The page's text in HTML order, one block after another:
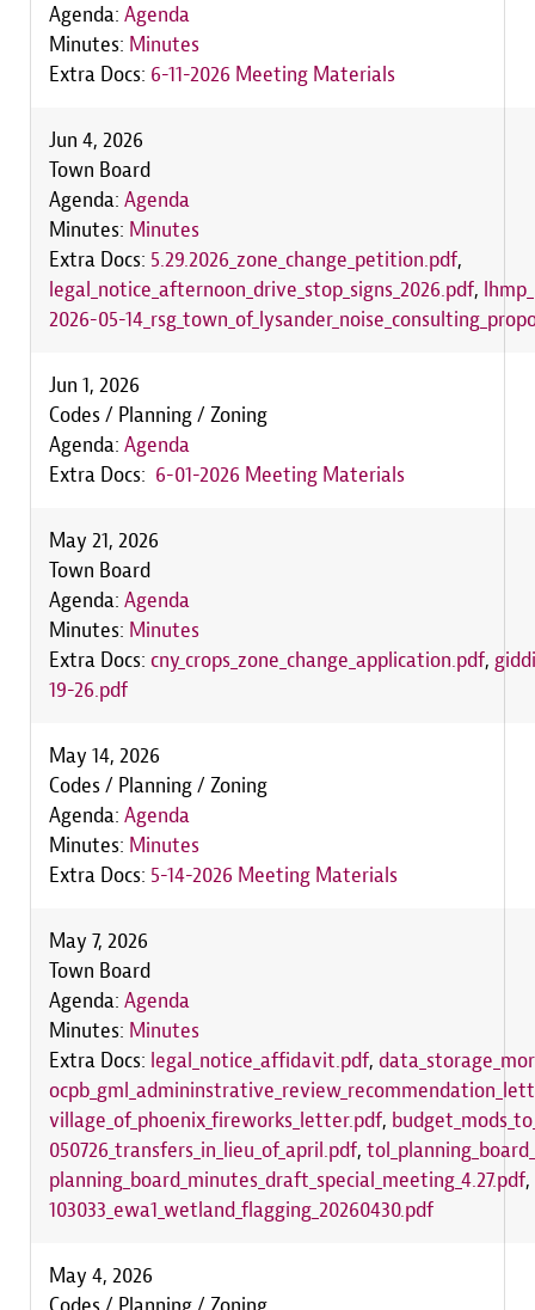
Agenda: Agenda
Minutes: Minutes
Extra Docs: 6-11-2026 Meeting Materials
Jun 4, 2026
Town Board
Agenda: Agenda
Minutes: Minutes
Extra Docs: 5.29.2026_zone_change_petition.pdf,
legal_notice_afternoon_drive_stop_signs_2026.pdf,
2026-05-
Jun 1, 2026
Codes / Planning / Zoning
Agenda: Agenda
Extra Docs: 6-01-2026 Meeting Materials
May 21, 2026
Town Board
Agenda: Agenda
Minutes: Minutes
Extra Docs: cny_crops_zone_change_application.pdf,
19-26.pdf
May 14, 2026
Codes / Planning / Zoning
Agenda: Agenda
Minutes: Minutes
Extra Docs: 5-14-2026 Meeting Materials
May 7, 2026
Town Board
Agenda: Agenda
Minutes: Minutes
Extra Docs: legal_notice_affidavit.pdf,
village_of_phoenix_fireworks_letter.pdf,
050726_transfers_in_lieu_of_april.pdf,
planning_board_minutes_draft_special_meeting_4.27.pdf,
103033_ewa1_wetland_flagging_20260430.pdf
May 4, 2026